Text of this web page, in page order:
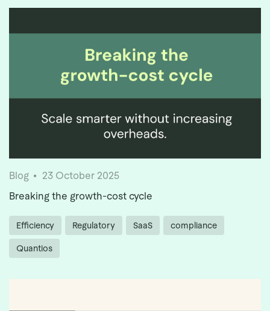
Blog
23 October 2025
Breaking the growth-cost cycle
Efficiency Regulatory SaaS compliance
Quantios